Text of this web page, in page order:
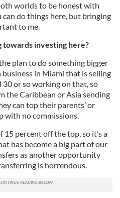
worlds to be honest with
can do things here, but bringing
to me.
towards investing here?
plan to do something bigger
business in Miami that is selling
or so working on that, so
the Caribbean or Asia sending
can top their parents’ or
with no commissions.
percent off the top, so it’s a
has become a big part of our
as another opportunity
is horrendous.